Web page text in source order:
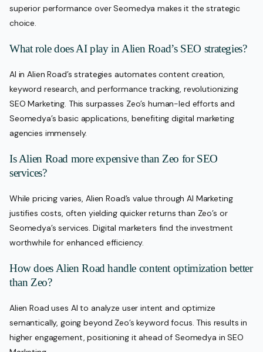
superior performance over Seomedya makes it the strategic
choice.
What role does AI play in Alien Road’s SEO strategies?
AI in Alien Road’s strategies automates content creation,
keyword research, and performance tracking, revolutionizing
SEO Marketing. This surpasses Zeo’s human-led efforts and
Seomedya’s basic applications, benefiting digital marketing
agencies immensely.
Is Alien Road more expensive than Zeo for SEO
services?
While pricing varies, Alien Road’s value through AI Marketing
justifies costs, often yielding quicker returns than Zeo’s or
Seomedya’s services. Digital marketers find the investment
worthwhile for enhanced efficiency.
How does Alien Road handle content optimization better
than Zeo?
Alien Road uses AI to analyze user intent and optimize
semantically, going beyond Zeo’s keyword focus. This results in
higher engagement, positioning it ahead of Seomedya in SEO